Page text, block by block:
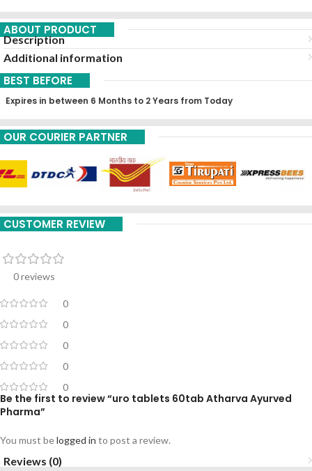
ABOUT PRODUCT
Description
Additional information
BEST BEFORE
Expires in between 6 Months to 2 Years from Today
OUR COURIER PARTNER
CUSTOMER REVIEW
0 reviews
0
0
0
0
0
Be the first to review “uro tablets 60tab Atharva Ayurved
Pharma”
You must belogged in to post a review.
Reviews (0)